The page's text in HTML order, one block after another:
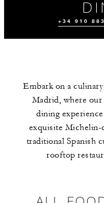
+34 910
ALL FOOD AND
DRINK
THE
Embark on a
Madrid, where
dining
exquisite Michelin-
traditional Spanish
rooftop